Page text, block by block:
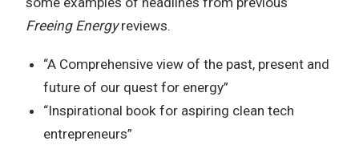
Freeing Energyreviews.
“A Comprehensive view of the past, present and
future of our quest for energy”
“Inspirational book for aspiring clean tech
entrepreneurs”